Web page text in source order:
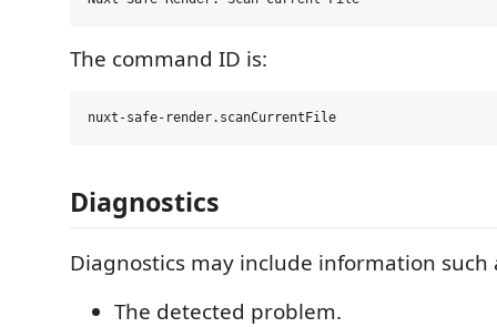
The command ID is:
Diagnostics
Diagnostics may include information such
The detected problem.